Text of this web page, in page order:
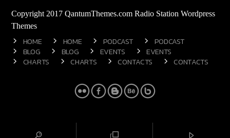
Copyright 2017 QantumThemes.com Radio Station Wordpress
Themes
HOME HOME PODCAST
PODCAST
BLOG
BLOG EVENTS
EVENTS
CHARTS
CHARTS CONTACTS CONTACTS